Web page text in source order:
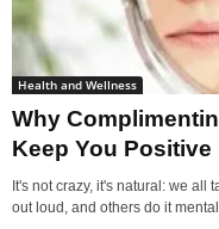
Health and Wellness
Why
Keep You Positive
It's not crazy, it's natural: we all
out loud, and others do it